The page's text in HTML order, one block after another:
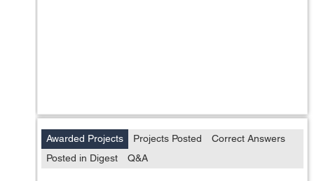
Awarded Projects Projects Posted
Correct Answers
Posted in Digest
Q&A